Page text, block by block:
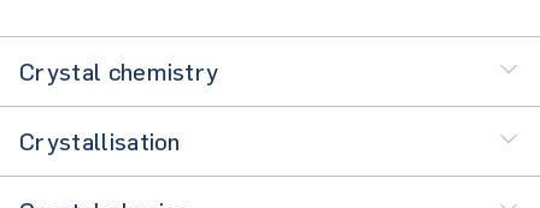
Crystal chemistry
Crystallisation